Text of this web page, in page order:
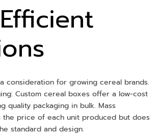
consideration for growing cereal brands.
Custom cereal boxes offer a low-cost
quality packaging in bulk. Mass
the price of each unit produced but does
standard and design.